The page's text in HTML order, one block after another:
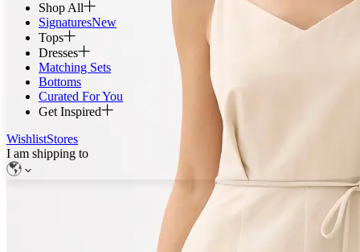
Shop All
SignaturesNew
Tops
Dresses
Matching Sets
Bottoms
Curated For You
Get Inspired
WishlistStores
I am shipping to